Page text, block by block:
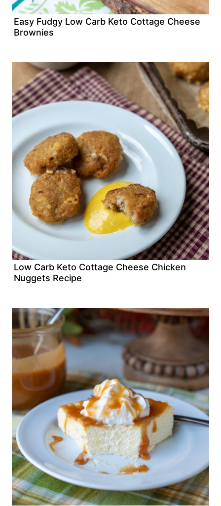
Easy Fudgy Low Carb Keto Cottage Cheese
Brownies
Low Carb Keto Cottage Cheese Chicken
Nuggets Recipe